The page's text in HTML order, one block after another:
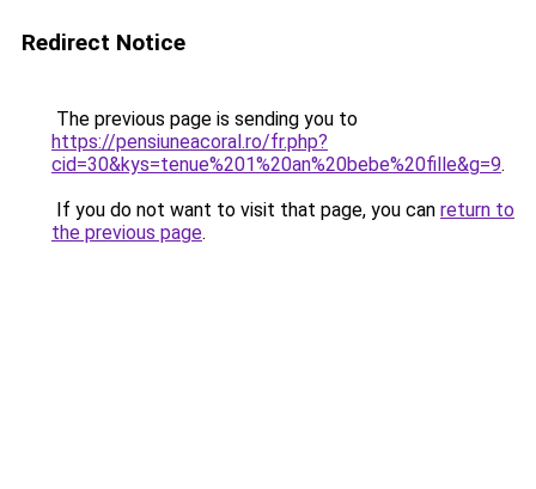
Redirect Notice
The previous page is sending you to
https://pensiuneacoral.ro/fr.php?
cid=30&kys=tenue%201%20an%20bebe%20fille&g=9.
If you do not want to visit that page, you can return to
the previous page.